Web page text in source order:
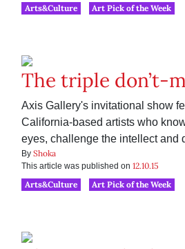
Arts&Culture Art Pick of the Week
The triple don’t-
Axis Gallery's invitational show
California-based artists who
eyes, challenge the intellect and
By Shoka
This article was published on 12.10.15
Arts&Culture
Art Pick of the Week